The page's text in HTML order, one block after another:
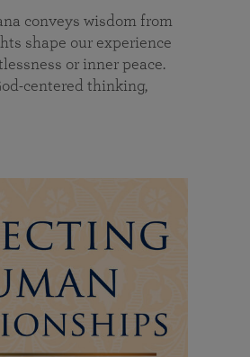
conveys wisdom from
shape our experience
or inner peace.
centered thinking,